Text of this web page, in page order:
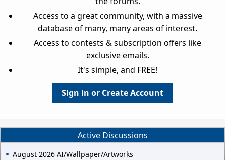
Access to a great community, with a massive
database of many, many areas of interest.
Access to contests & subscription offers like
exclusive emails.
It's simple, and FREE!
Sign in or Create Account
Active Discussions
August 2026 AI/Wallpaper/Artworks